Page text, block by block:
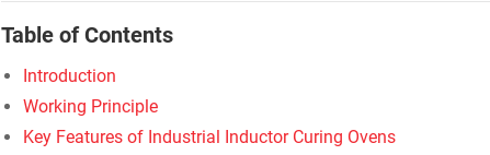
Table of Contents
Introduction
Working Principle
Key Features of Industrial Inductor Curing Ovens